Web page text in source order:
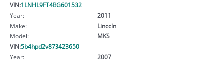
VIN:1LNHL9FT4BG601532
Year:
2011
Make:
Lincoln
Model:
MKS
VIN:5b4hpd2v873423650
Year:
2007